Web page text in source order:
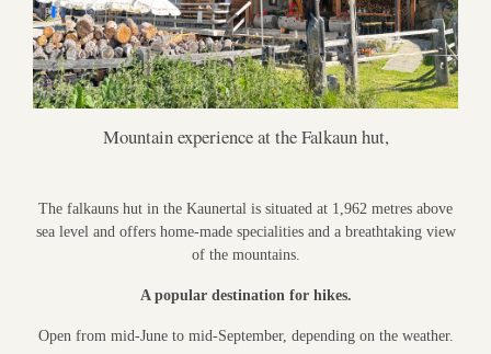
Mountain experience at the Falkaun hut,
The falkauns hut in the Kaunertal is situated at 1,962 metres above
sea level and offers home-made specialities and a breathtaking view
of the mountains.
A popular destination for hikes.
Open from mid-June to mid-September, depending on the weather.